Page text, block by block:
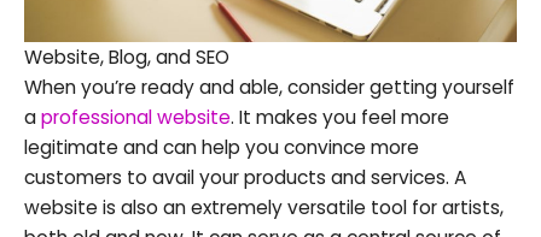
Website, Blog, and SEO
When you’re ready and able, consider getting yourself
aprofessional website. It makes you feel more
legitimate and can help you convince more
customers to avail your products and services. A
website is also an extremely versatile tool for artists,